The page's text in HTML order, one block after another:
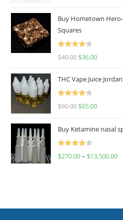
Buy Hometown
Squares
Rated
$40.00 $36.00
THC Vape Juice Jordan
Rated
$90.00 $65.00
Buy Ketamine nasal
Rated
$270.00– $13,500.00